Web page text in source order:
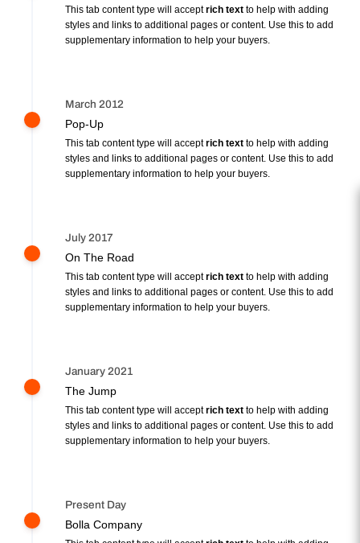
This tab content type will acceptrich text to help with adding
styles and links to additional pages or content. Use this to add
supplementary information to help your buyers.
March 2012
Pop-Up
This tab content type will acceptrich text to help with adding
styles and links to additional pages or content. Use this to add
supplementary information to help your buyers.
July 2017
On The Road
This tab content type will acceptrich text to help with adding
styles and links to additional pages or content. Use this to add
supplementary information to help your buyers.
January 2021
The Jump
This tab content type will acceptrich text to help with adding
styles and links to additional pages or content. Use this to add
supplementary information to help your buyers.
Present Day
Bolla Company